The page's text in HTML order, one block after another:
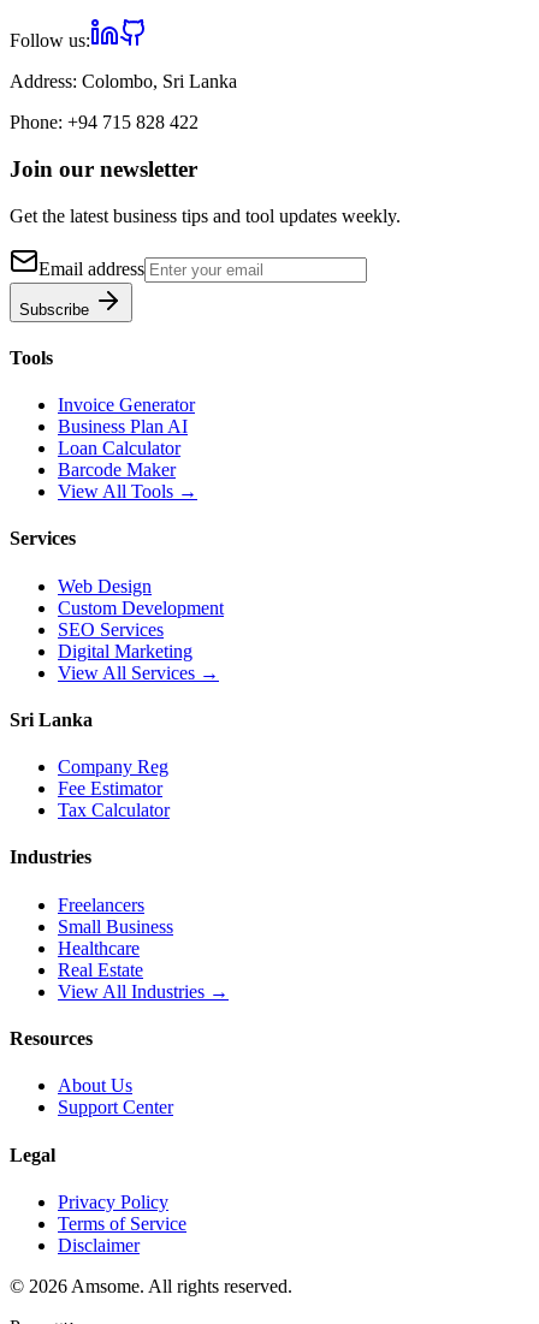
Follow us:
Address: Colombo, Sri Lanka
Phone: +94 715 828 422
Join our newsletter
Get the latest business tips and tool updates weekly.
Email address
Subscribe
Tools
Invoice Generator
Business Plan AI
Loan Calculator
Barcode Maker
View All Tools →
Services
Web Design
Custom Development
SEO Services
Digital Marketing
View All Services →
Sri Lanka
Company Reg
Fee Estimator
Tax Calculator
Industries
Freelancers
Small Business
Healthcare
Real Estate
View All Industries →
Resources
About Us
Support Center
Legal
Privacy Policy
Terms of Service
Disclaimer
© 2026 Amsome. All rights reserved.